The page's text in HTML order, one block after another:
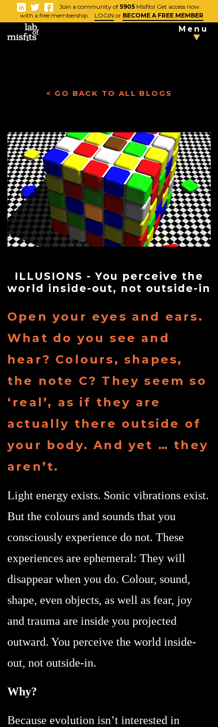
Close
Vlog
News
Store
Team
Profile
Join a community of 5905 Misfits! Get access now
with a free membership.
LOGIN or BECOME A FREE MEMBER
Menu
< GO BACK TO ALL BLOGS
ILLUSIONS - You perceive the
world inside-out, not outside-in
Open your eyes and ears.
What do you see and
hear? Colours, shapes,
the note C? They seem so
‘real’, as if they are
actually there outside of
your body. And yet … they
aren’t.
Light energy exists. Sonic vibrations exist.
But the colours and sounds that you
consciously experience do not. These
experiences are ephemeral: They will
disappear when you do. Colour, sound,
shape, even objects, as well as fear, joy
and trauma are inside you projected
outward. You perceive the world inside-
out, not outside-in.
Why?
Because evolution isn’t interested in